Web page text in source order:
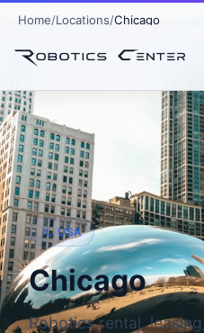
Home Locations Chicago
IL, USA
Chicago
Robotics rental,